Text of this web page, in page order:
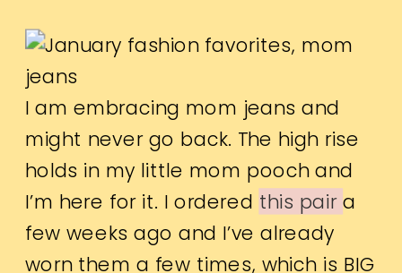
I am embracing mom jeans and
might never go back. The high rise
holds in my little mom pooch and
I’m here for it. I ordered this pair a
few weeks ago and I’ve already
worn them a few times, which is BIG